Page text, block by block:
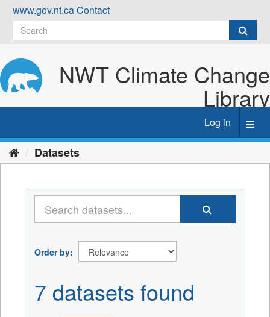
Skip
content
www.gov.nt.caContact
NWT Climate Change
Library
Log in
Datasets
Order by
7 datasets found